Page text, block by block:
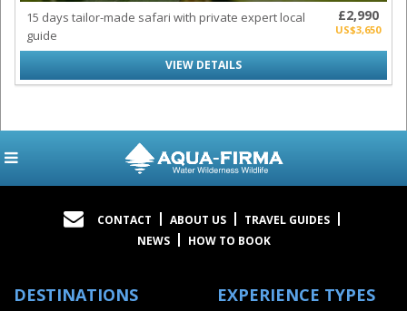
£2,990
US$3,650
15 days tailor-made safari with private expert local
guide
VIEW DETAILS
CONTACT ABOUT US
TRAVEL GUIDES
NEWS
HOW TO BOOK
DESTINATIONS EXPERIENCE TYPES